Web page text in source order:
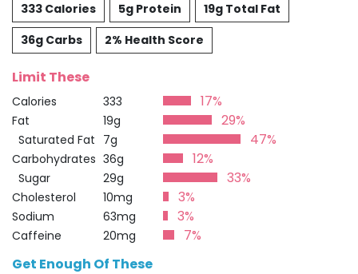
333 Calories 5g Protein
19g Total Fat
36g Carbs
2% Health Score
Limit These
Calories 333 17%
Fat 19g 29%
Saturated Fat 7g 47%
Carbohydrates 36g 12%
Sugar 29g 33%
Cholesterol 10mg 3%
Sodium 63mg 3%
Caffeine 20mg
7%
Get Enough Of These